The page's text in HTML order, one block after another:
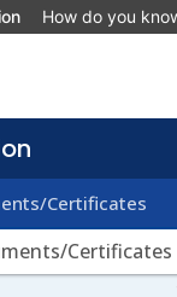
How do you
Certificates
Certificates